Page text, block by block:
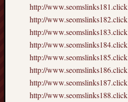
http://www.seomslinks181.click
http://www.seomslinks182.click
http://www.seomslinks183.click
http://www.seomslinks184.click
http://www.seomslinks185.click
http://www.seomslinks186.click
http://www.seomslinks187.click
http://www.seomslinks188.click